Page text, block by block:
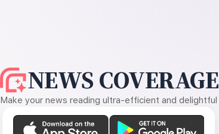
NEWS COVERAGE
Make your news reading ultra-efficient and delightful